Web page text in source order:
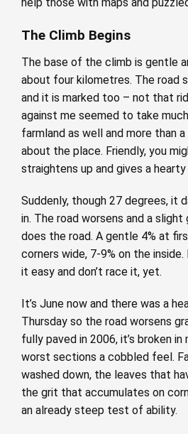
The Climb Begins
The base of the climb is gentle
about four kilometres. The road
and it is marked too – not that
against me seemed to take
farmland as well and more than
about the place. Friendly, you
straightens up and gives a hearty
Suddenly, though 27 degrees, it
in. The road worsens and a slight
does the road. A gentle 4% at
corners wide, 7-9% on the
it easy and don’t race it, yet.
It’s June now and there was a
Thursday so the road worsens
fully paved in 2006, it’s broken
worst sections a cobbled feel.
washed down, the leaves that
the grit that accumulates on
an already steep test of ability.